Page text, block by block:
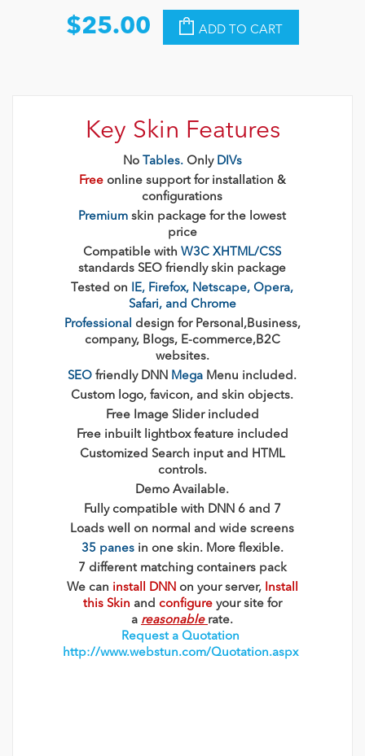
$25.00 ADD TO CART
Key Skin Features
No Tables.Only DIVs
Free online support for installation &
configurations
Premium skin package for the lowest
price
Compatible with W3C XHTML/CSS
standards SEO friendly skin package
Tested on IE, Firefox, Netscape, Opera,
Safari, and Chrome
Professional design for Personal,Business,
company, Blogs, E-commerce,B2C
websites.
SEO friendly DNN Mega Menu included.
Custom logo, favicon, and skin objects.
Free Image Slider included
Free inbuilt lightbox feature included
Customized Search input and HTML
controls.
Demo Available.
Fully compatible with DNN 6 and 7
Loads well on normal and wide screens
35 panesin one skin. More flexible.
7 different matching containers pack
We can install DNNon your server, Install
this Skin and configure your site for
a reasonable rate.
Request a Quotation
http://www.webstun.com/Quotation.aspx